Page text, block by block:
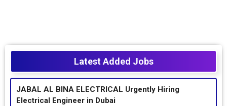
Latest Added Jobs
JABAL AL BINA ELECTRICAL Urgently Hiring
Electrical Engineer in Dubai